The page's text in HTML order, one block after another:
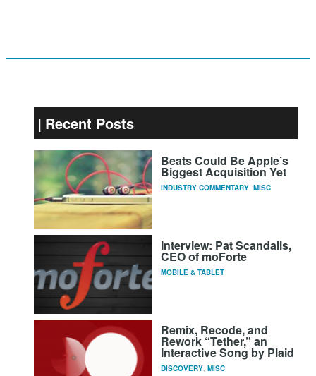
Recent Posts
Beats Could Be Apple’s
Biggest Acquisition Yet
INDUSTRY COMMENTARY, MISC
Interview: Pat Scandalis,
CEO of moForte
MOBILE & TABLET
Remix, Recode, and
Rework “Tether,” an
Interactive Song by Plaid
DISCOVERY, MISC